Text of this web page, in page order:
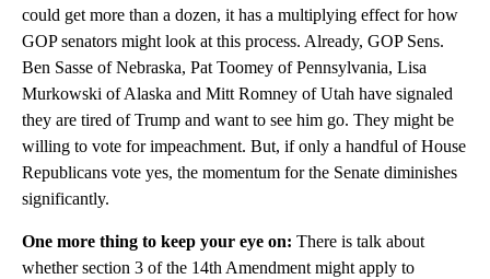
could get more than a dozen, it has a multiplying effect for how
GOP senators might look at this process. Already, GOP Sens.
Ben Sasse of Nebraska, Pat Toomey of Pennsylvania, Lisa
Murkowski of Alaska and Mitt Romney of Utah have signaled
they are tired of Trump and want to see him go. They might be
willing to vote for impeachment. But, if only a handful of House
Republicans vote yes, the momentum for the Senate diminishes
significantly.
One more thing to keep your eye on: There is talk about
whether section 3 of the 14th Amendment might apply to